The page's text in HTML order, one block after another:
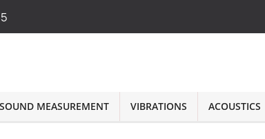
SOUND MEASUREMENT VIBRATIONS ACOUSTICS